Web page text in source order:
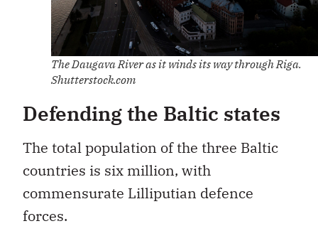
The Daugava River as it winds its way through Riga.
Shutterstock.com
Defending the Baltic states
The total population of the three Baltic
countries is six million, with
commensurate Lilliputian defence
forces.